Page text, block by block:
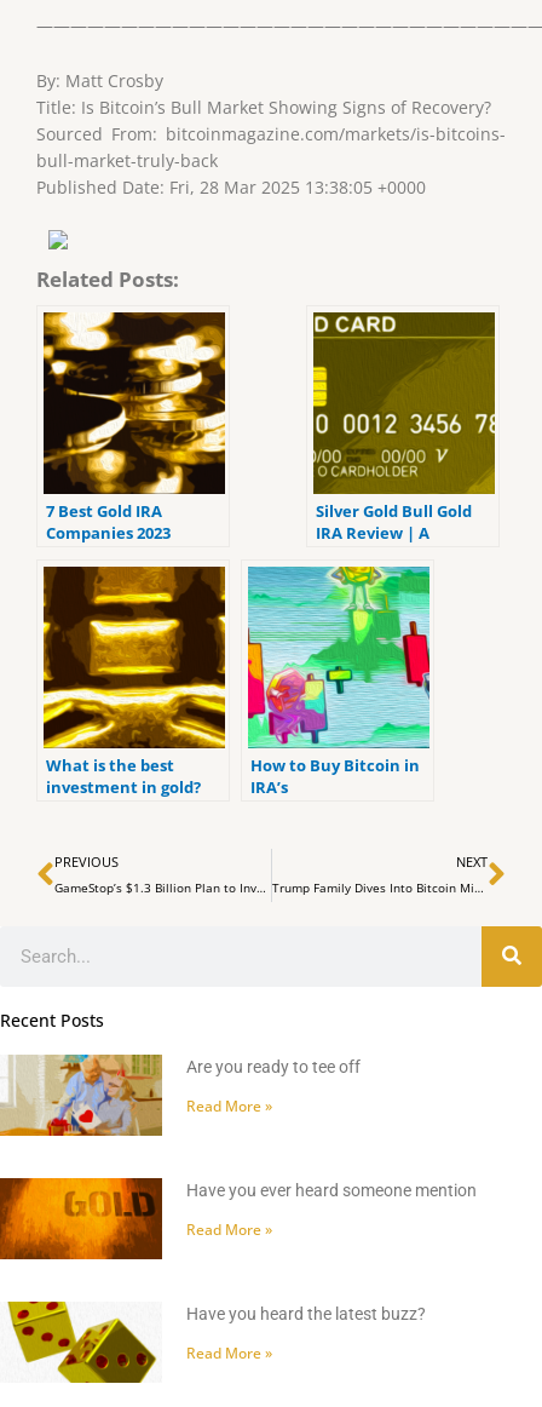
By: Matt Crosby
Title: Is Bitcoin’s Bull Market Showing Signs of Recovery?
Sourced From: bitcoinmagazine.com/markets/is-bitcoins-
bull-market-truly-back
Published Date: Fri, 28 Mar 2025 13:38:05 +0000
Related Posts:
7 Best Gold IRA
Companies 2023
reviews).
Silver Gold Bull Gold
IRA Review | A
Analysis
What is the best
investment in gold?
How to Buy Bitcoin in
IRA’s
Prev
PREVIOUS
GameStop’s $1.3 Billion Plan to Invest in Bitcoin
NEXT
Trump Family Dives Into Bitcoin Mining with American Bitcoin Venture
Recent Posts
Are you ready to tee off
Read More »
Have you ever heard someone mention
Read More »
Have you heard the latest buzz?
Read More »